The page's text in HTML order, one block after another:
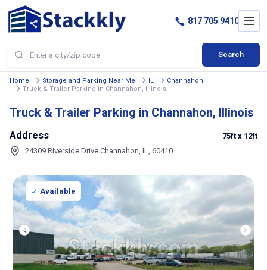
Search
817 705 9410
Home Storage and Parking Near Me IL
Channahon
Truck & Trailer Parking in Channahon, Illinois
Truck & Trailer Parking in Channahon, Illinois
Address
24309 Riverside Drive Channahon, IL, 60410
75ft x 12ft
Available